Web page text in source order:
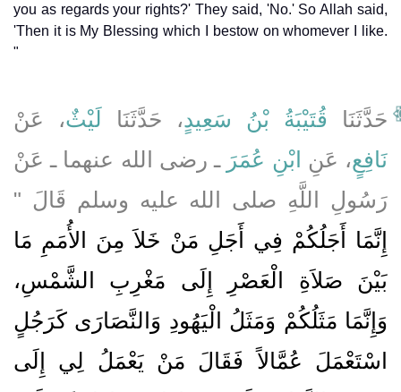
you as regards your rights?' They said, 'No.' So Allah said,
'Then it is My Blessing which I bestow on whomever I like.
"
حَدَّثَنَا قُتَيْبَةُ بْنُ سَعِيدٍ، حَدَّثَنَا لَيْثٌ، عَنْ
نَافِعٍ، عَنِ ابْنِ عُمَرَ ـ رضى الله عنهما ـ عَنْ
رَسُولِ اللَّهِ صلى الله عليه وسلم قَالَ ‏"‏
إِنَّمَا أَجَلُكُمْ فِي أَجَلِ مَنْ خَلاَ مِنَ الأُمَمِ مَا
بَيْنَ صَلاَةِ الْعَصْرِ إِلَى مَغْرِبِ الشَّمْسِ،
وَإِنَّمَا مَثَلُكُمْ وَمَثَلُ الْيَهُودِ وَالنَّصَارَى كَرَجُلٍ
اسْتَعْمَلَ عُمَّالاً فَقَالَ مَنْ يَعْمَلُ لِي إِلَى